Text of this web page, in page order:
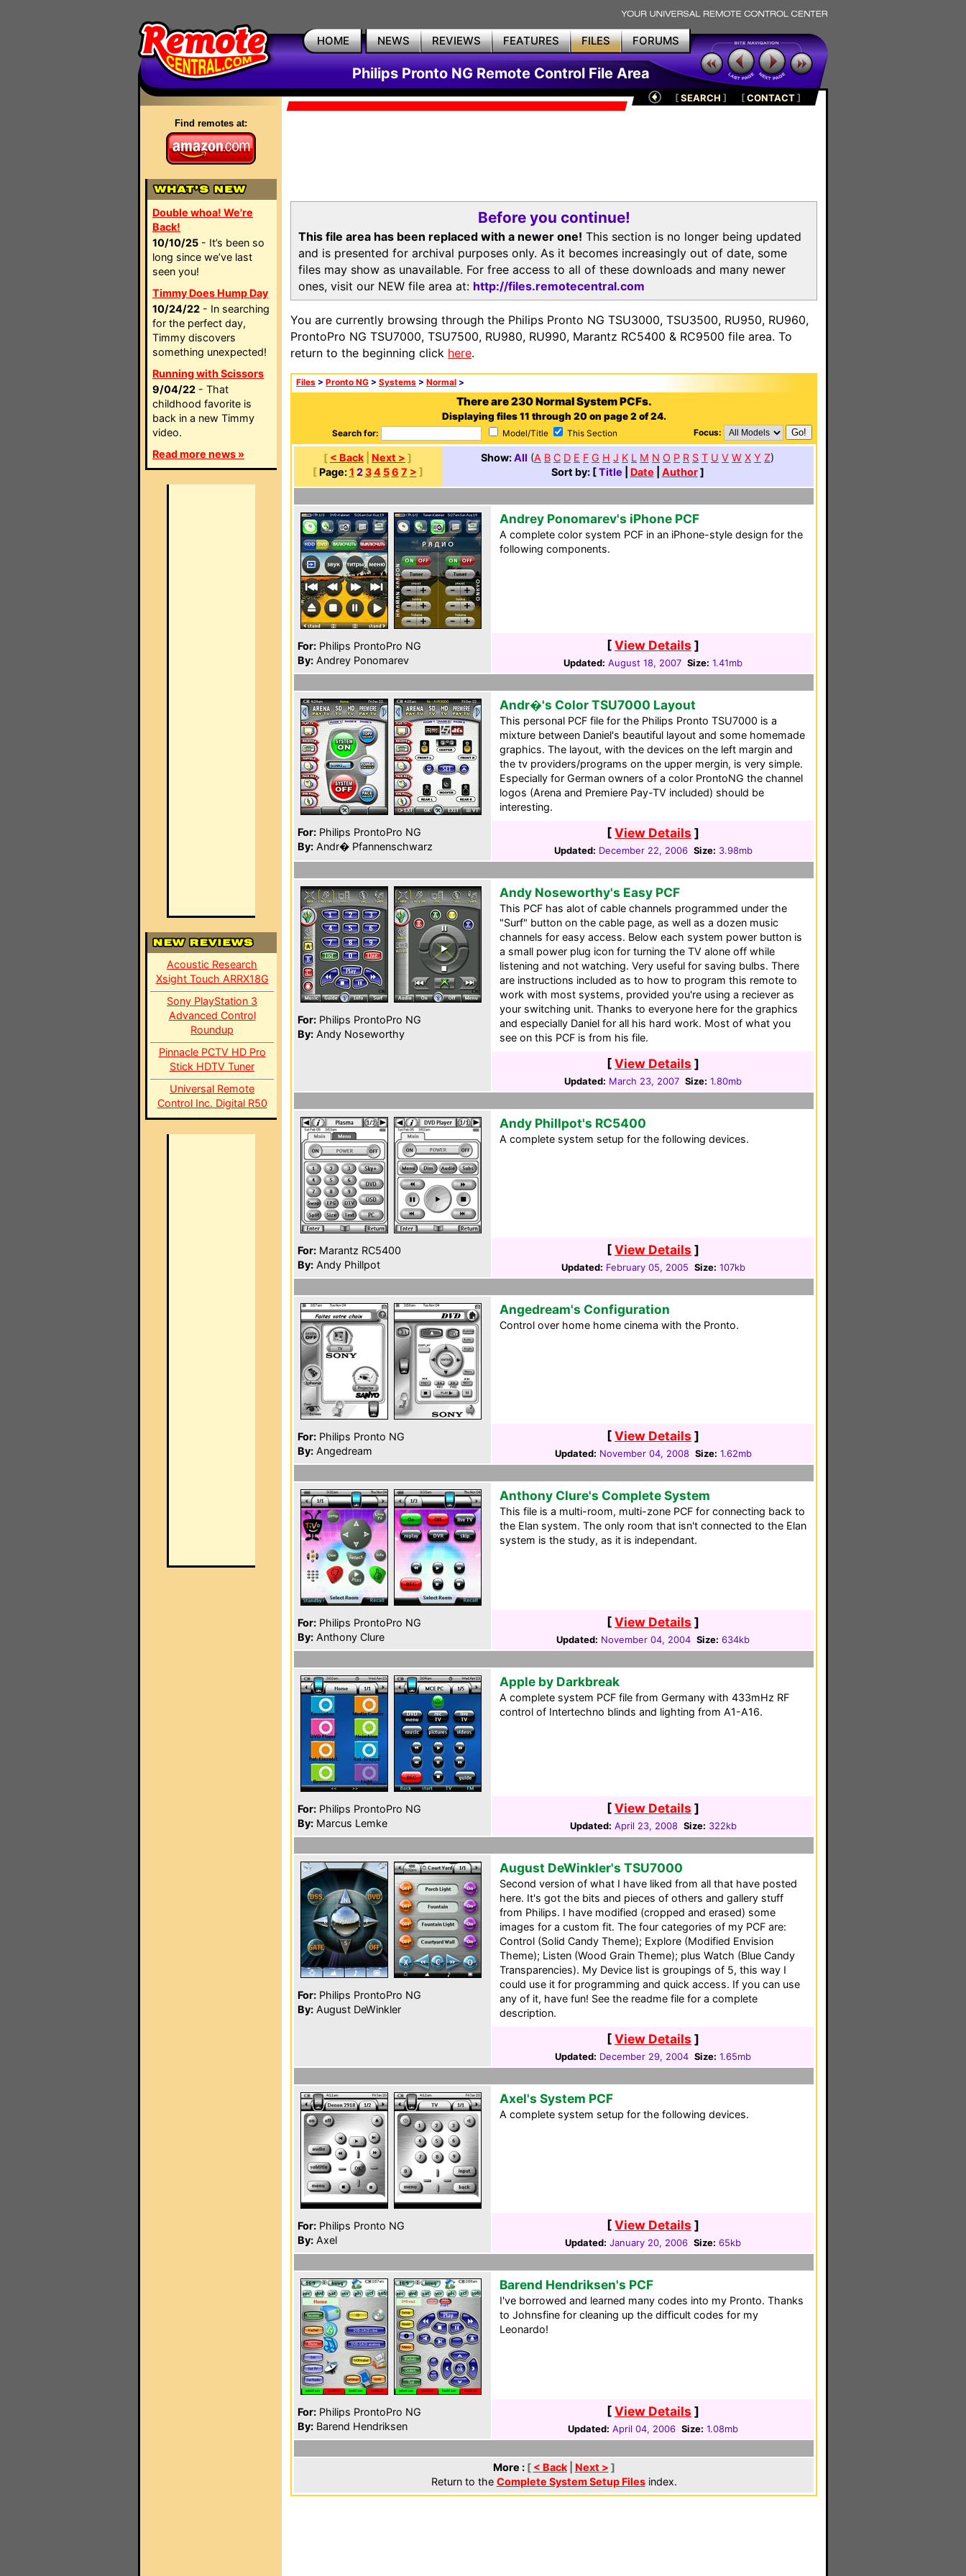
HOME NEWS REVIEWS FEATURES FILES FORUMS
Philips Pronto NG Remote Control File Area
Find remotes at:
Double whoa! We're
Back!
10/10/25 - It’s been so
long since we’ve last
seen you!
Timmy Does Hump Day
10/24/22 - In searching
for the perfect day,
Timmy discovers
something unexpected!
Running with Scissors
9/04/22 - That
childhood favorite is
back in a new Timmy
video.
Read more news »
Acoustic Research
Xsight Touch ARRX18G
Sony PlayStation 3
Advanced Control
Roundup
Pinnacle PCTV HD Pro
Stick HDTV Tuner
Universal Remote
Control Inc. Digital R50
[SEARCH ] [CONTACT]
Before you continue!
This file area has been replaced with a newer one! This section is no longer being updated
and is presented for archival purposes only. As it becomes increasingly out of date, some
files may show as unavailable. For free access to all of these downloads and many newer
ones, visit our NEW file area at: http://files.remotecentral.com
You are currently browsing through the Philips Pronto NG TSU3000, TSU3500, RU950, RU960,
ProntoPro NG TSU7000, TSU7500, RU980, RU990, Marantz RC5400 & RC9500 file area. To
return to the beginning click here.
Files > Pronto NG > Systems > Normal >
There are 230 Normal System PCFs.
Displaying files 11 through 20 on page 2 of 24.
Search for: Model/Title This Section Focus:
[ < Back Next > ]
[ Page: 1 2 3 4 5 6 7 > ]
Show:All (A B C D E F G H J K L M N O P R S T U V W X Y Z)
Sort by: [Title Date Author]
For: Philips ProntoPro NG
By: Andrey Ponomarev
Andrey Ponomarev's iPhone PCF
A complete color system PCF in an iPhone-style design for the
following components.
[View Details ]
Updated: August 18, 2007 Size: 1.41mb
For: Philips ProntoPro NG
By: Andr� Pfannenschwarz
Andr�'s Color TSU7000 Layout
This personal PCF file for the Philips Pronto TSU7000 is a
mixture between Daniel's beautiful layout and some homemade
graphics. The layout, with the devices on the left margin and
the tv providers/programs on the upper mergin, is very simple.
Especially for German owners of a color ProntoNG the channel
logos (Arena and Premiere Pay-TV included) should be
interesting.
[View Details ]
Updated: December 22, 2006 Size: 3.98mb
For: Philips ProntoPro NG
By: Andy Noseworthy
Andy Noseworthy's Easy PCF
This PCF has alot of cable channels programmed under the
"Surf" button on the cable page, as well as a dozen music
channels for easy access. Below each system power button is
a small power plug icon for turning the TV alone off while
listening and not watching. Very useful for saving bulbs. There
are instructions included as to how to program this remote to
work with most systems, provided you're using a reciever as
your switching unit. Thanks to everyone here for the graphics
and especially Daniel for all his hard work. Most of what you
see on this PCF is from his file.
[View Details ]
Updated: March 23, 2007 Size: 1.80mb
For: Marantz RC5400
By: Andy Phillpot
Andy Phillpot's RC5400
A complete system setup for the following devices.
[View Details ]
Updated: February 05, 2005 Size: 107kb
For: Philips Pronto NG
By: Angedream
Angedream's Configuration
Control over home home cinema with the Pronto.
[View Details ]
Updated: November 04, 2008 Size: 1.62mb
For: Philips ProntoPro NG
By: Anthony Clure
Anthony Clure's Complete System
This file is a multi-room, multi-zone PCF for connecting back to
the Elan system. The only room that isn't connected to the Elan
system is the study, as it is independant.
[View Details ]
Updated: November 04, 2004 Size: 634kb
For: Philips ProntoPro NG
By: Marcus Lemke
Apple by Darkbreak
A complete system PCF file from Germany with 433mHz RF
control of Intertechno blinds and lighting from A1-A16.
[View Details ]
Updated: April 23, 2008 Size: 322kb
For: Philips ProntoPro NG
By: August DeWinkler
August DeWinkler's TSU7000
Second version of what I have liked from all that have posted
here. It's got the bits and pieces of others and gallery stuff
from Philips. I have modified (cropped and erased) some
images for a custom fit. The four categories of my PCF are:
Control (Solid Candy Theme); Explore (Modified Envision
Theme); Listen (Wood Grain Theme); plus Watch (Blue Candy
Transparencies). My Device list is groupings of 5, this way I
could use it for programming and quick access. If you can use
any of it, have fun! See the readme file for a complete
description.
[View Details ]
Updated: December 29, 2004 Size: 1.65mb
For: Philips Pronto NG
By: Axel
Axel's System PCF
A complete system setup for the following devices.
[View Details ]
Updated: January 20, 2006 Size: 65kb
For: Philips ProntoPro NG
By: Barend Hendriksen
Barend Hendriksen's PCF
I've borrowed and learned many codes into my Pronto. Thanks
to Johnsfine for cleaning up the difficult codes for my
Leonardo!
[View Details ]
Updated: April 04, 2006 Size: 1.08mb
More : [ < Back| Next > ]
Return to the Complete System Setup Filesindex.